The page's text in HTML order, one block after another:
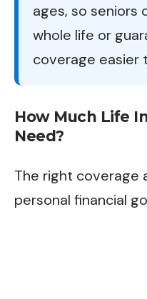
ages, so seniors
whole life or
coverage easier
How Much Life
Need?
The right coverage
personal financial